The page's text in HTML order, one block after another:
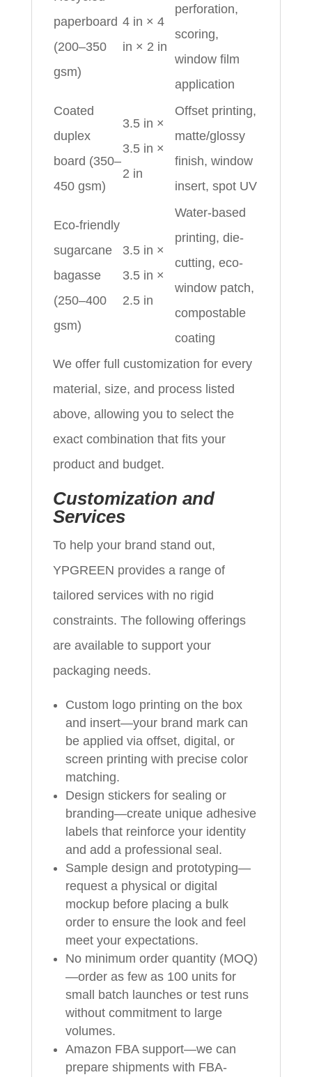
paperboard
(200–350
gsm)
4 in × 4
in × 2 in
perforation,
scoring,
window film
application
Coated
duplex
board (350–
450 gsm)
3.5 in ×
3.5 in ×
2 in
Offset printing,
matte/glossy
finish, window
insert, spot UV
Eco-friendly
sugarcane
bagasse
(250–400
gsm)
3.5 in ×
3.5 in ×
2.5 in
Water-based
printing, die-
cutting, eco-
window patch,
compostable
coating
We offer full customization for every
material, size, and process listed
above, allowing you to select the
exact combination that fits your
product and budget.
Customization and
Services
To help your brand stand out,
YPGREEN provides a range of
tailored services with no rigid
constraints. The following offerings
are available to support your
packaging needs.
Custom logo printing on the box
and insert—your brand mark can
be applied via offset, digital, or
screen printing with precise color
matching.
Design stickers for sealing or
branding—create unique adhesive
labels that reinforce your identity
and add a professional seal.
Sample design and prototyping—
request a physical or digital
mockup before placing a bulk
order to ensure the look and feel
meet your expectations.
No minimum order quantity (MOQ)
—order as few as 100 units for
small batch launches or test runs
without commitment to large
volumes.
Amazon FBA support—we can
prepare shipments with FBA-